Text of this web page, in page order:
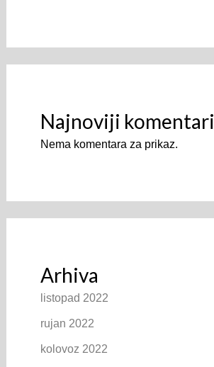
Najnoviji komentari
Nema komentara za prikaz.
Arhiva
listopad 2022
rujan 2022
kolovoz 2022